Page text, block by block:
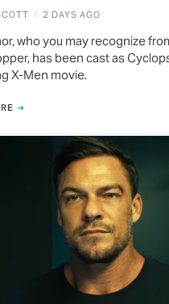
2 DAYS AGO
who you may recognize
has been cast as
X-Men movie.